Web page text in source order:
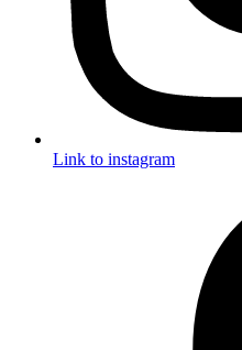
Link to instagram